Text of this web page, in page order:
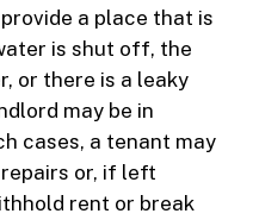
a place that is
is shut off, the
or there is a leaky
may be in
cases, a tenant may
or, if left
rent or break